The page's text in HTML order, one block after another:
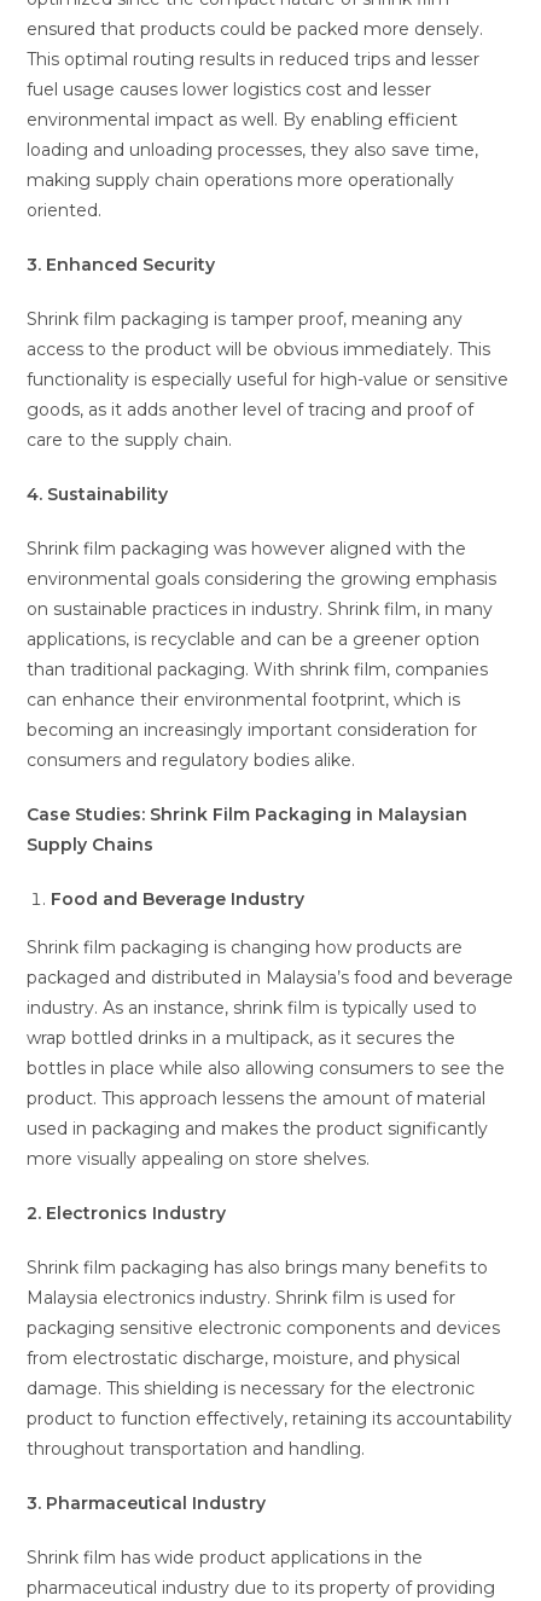
ensured that products could be packed more densely.
This optimal routing results in reduced trips and lesser
fuel usage causes lower logistics cost and lesser
environmental impact as well. By enabling efficient
loading and unloading processes, they also save time,
making supply chain operations more operationally
oriented.
3. Enhanced Security
Shrink film packaging is tamper proof, meaning any
access to the product will be obvious immediately. This
functionality is especially useful for high-value or sensitive
goods, as it adds another level of tracing and proof of
care to the supply chain.
4. Sustainability
Shrink film packaging was however aligned with the
environmental goals considering the growing emphasis
on sustainable practices in industry. Shrink film, in many
applications, is recyclable and can be a greener option
than traditional packaging. With shrink film, companies
can enhance their environmental footprint, which is
becoming an increasingly important consideration for
consumers and regulatory bodies alike.
Case Studies: Shrink Film Packaging in Malaysian
Supply Chains
Food and Beverage Industry
Shrink film packaging is changing how products are
packaged and distributed in Malaysia’s food and beverage
industry. As an instance, shrink film is typically used to
wrap bottled drinks in a multipack, as it secures the
bottles in place while also allowing consumers to see the
product. This approach lessens the amount of material
used in packaging and makes the product significantly
more visually appealing on store shelves.
2. Electronics Industry
Shrink film packaging has also brings many benefits to
Malaysia electronics industry. Shrink film is used for
packaging sensitive electronic components and devices
from electrostatic discharge, moisture, and physical
damage. This shielding is necessary for the electronic
product to function effectively, retaining its accountability
throughout transportation and handling.
3. Pharmaceutical Industry
Shrink film has wide product applications in the
pharmaceutical industry due to its property of providing